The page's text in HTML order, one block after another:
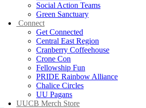
Social Action Teams
Green Sanctuary
Connect
Get Connected
Central East Region
Cranberry Coffeehouse
Crone Con
Fellowship Fun
PRIDE Rainbow Alliance
Chalice Circles
UU Pagans
UUCB Merch Store